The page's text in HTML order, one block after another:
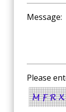
Message:
Please